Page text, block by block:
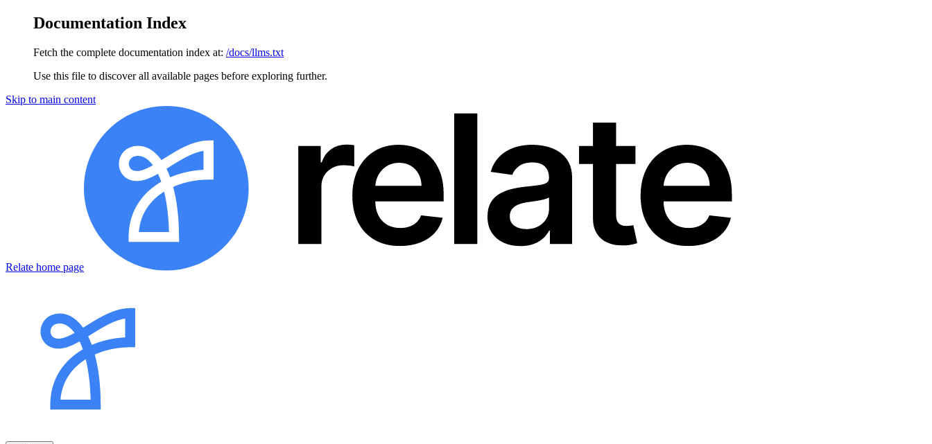
Documentation Index
Fetch the complete documentation index at: /docs/llms.txt
Use this file to discover all available pages before exploring further.
Skip to main content
Relate home page